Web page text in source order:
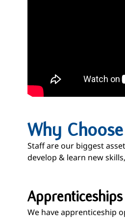
Why
Staff are our biggest
develop & learn new
Apprenticeships
We have apprenticeship